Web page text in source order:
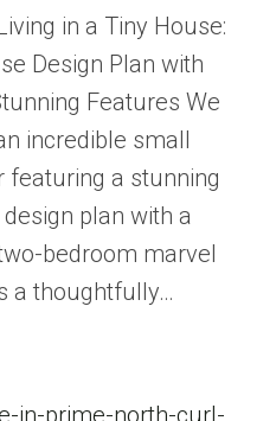
in a Tiny House:
Design Plan with
Features We
incredible small
featuring a stunning
plan with a
bedroom marvel
a thoughtfully…